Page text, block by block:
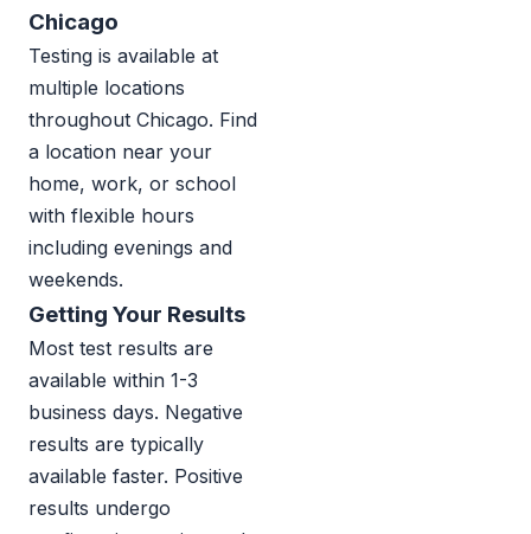
Chicago
Testing is available at
multiple locations
throughout Chicago. Find
a location near your
home, work, or school
with flexible hours
including evenings and
weekends.
Getting Your Results
Most test results are
available within 1-3
business days. Negative
results are typically
available faster. Positive
results undergo